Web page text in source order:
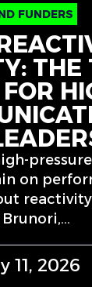
FUNDERS
THE
on
Brunori,…
11, 2026